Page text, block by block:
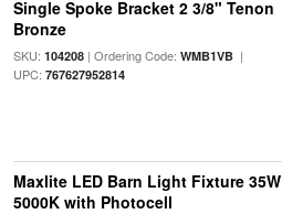
Single Spoke Bracket 2 3/8" Tenon
Bronze
SKU: 104208| Ordering Code: WMB1VB|
UPC: 767627952814
Maxlite LED Barn Light Fixture 35W
5000K with Photocell